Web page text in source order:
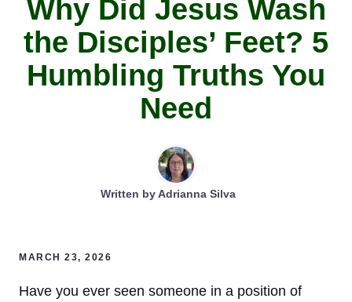
Why Did Jesus Wash
the Disciples’ Feet? 5
Humbling Truths You
Need
Written byAdrianna Silva
MARCH 23, 2026
Have you ever seen someone in a position of